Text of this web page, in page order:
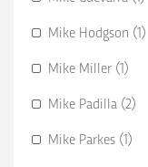
Mike Hodgson (1)
Mike Miller (1)
Mike Padilla (2)
Mike Parkes (1)